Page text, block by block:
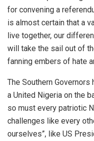
for convening a
is almost certain that a
live together, our
will take the sail out of
fanning embers of hate
The Southern Governors
a United Nigeria on the
so must every patriotic
challenges like every
ourselves”, like US